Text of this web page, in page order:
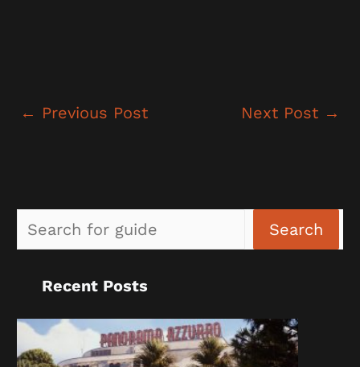
← Previous Post Next Post →
Search
Recent Posts